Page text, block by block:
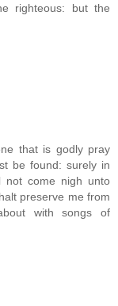
righteous: but the
that is godly pray
be found: surely in
not come nigh unto
preserve me from
with songs of